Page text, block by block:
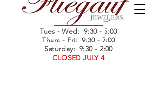
Summer Hours
Tues - Wed: 9:30 - 5:00
Thurs - Fri: 9:30 - 7:00
Saturday: 9:30 - 2:00
CLOSED JULY 4